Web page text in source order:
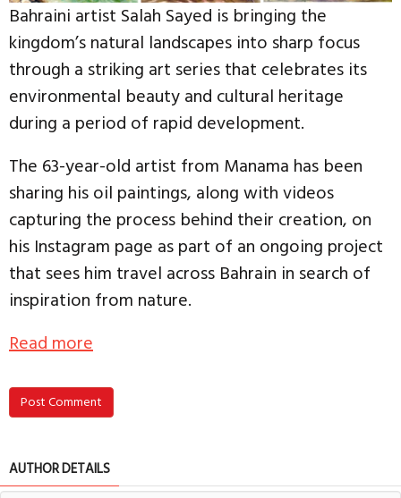
Bahraini artist Salah Sayed is bringing the
kingdom’s natural landscapes into sharp focus
through a striking art series that celebrates its
environmental beauty and cultural heritage
during a period of rapid development.
The 63-year-old artist from Manama has been
sharing his oil paintings, along with videos
capturing the process behind their creation, on
his Instagram page as part of an ongoing project
that sees him travel across Bahrain in search of
inspiration from nature.
Read more
Post Comment
AUTHOR DETAILS